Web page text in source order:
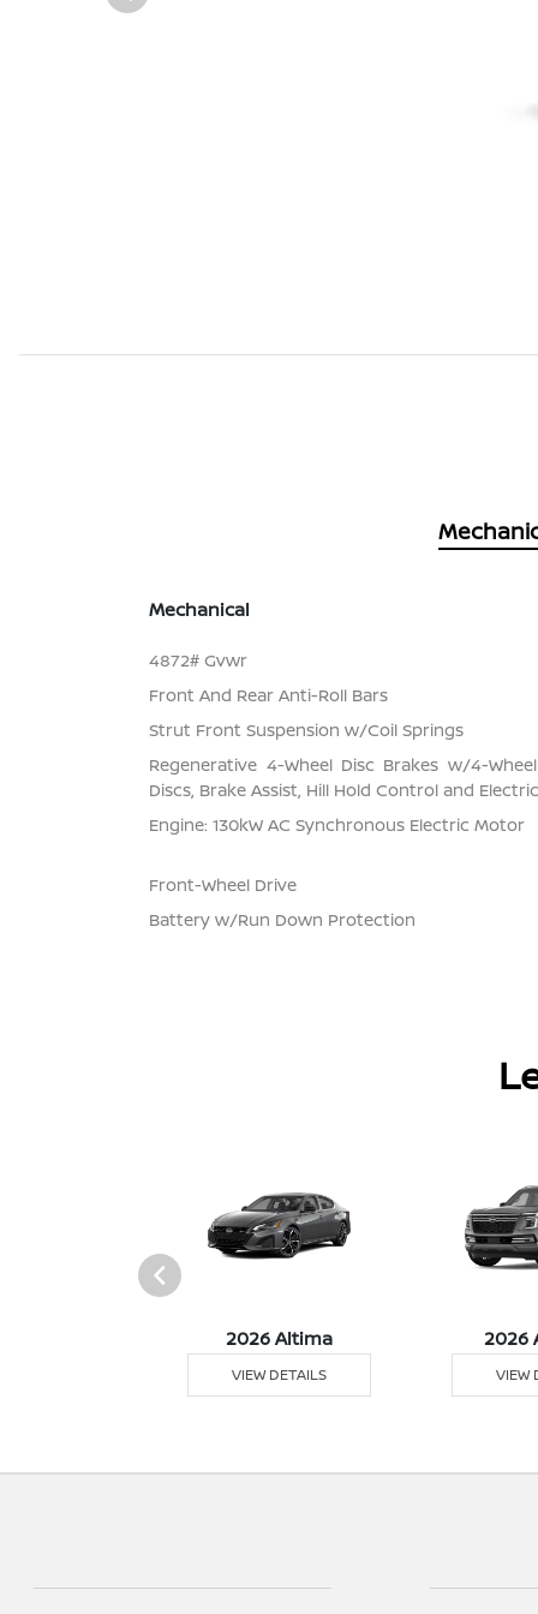
Mechanical
4872# Gvwr
Front And Rear Anti-Roll Bars
Strut Front Suspension w/Coil Springs
Regenerative 4-Wheel Disc Brakes w/4-
Discs, Brake Assist, Hill Hold Control and
Engine: 130kW AC Synchronous Electric Motor
Front-Wheel Drive
Battery w/Run Down Protection
2026 Altima
VIEW DETAILS
2026
VIEW